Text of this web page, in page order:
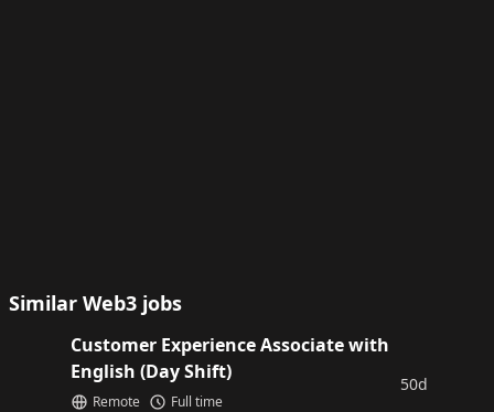
Similar Web3 jobs
Customer Experience Associate with
English (Day Shift)
Remote Full time
50d